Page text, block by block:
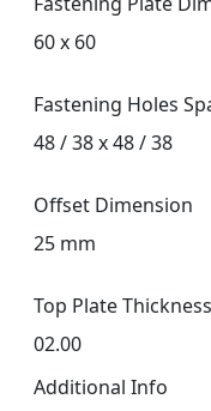
60 x 60
Fastening Holes
48 / 38 x 48 / 38
Offset Dimension
25 mm
Top Plate Thickness
02.00
Additional Info